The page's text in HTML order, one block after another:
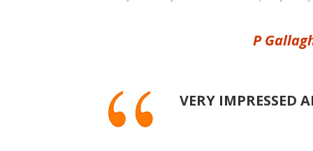
P
VERY IMPRESSED